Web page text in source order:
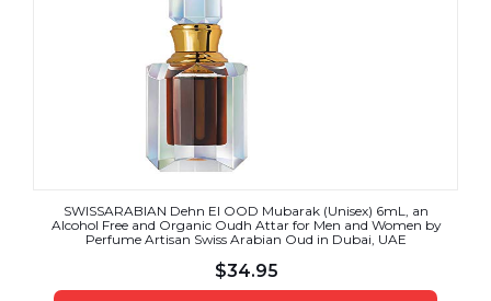
SWISSARABIAN Dehn El OOD Mubarak (Unisex) 6mL, an
Alcohol Free and Organic Oudh Attar for Men and Women by
Perfume Artisan Swiss Arabian Oud in Dubai, UAE
$34.95